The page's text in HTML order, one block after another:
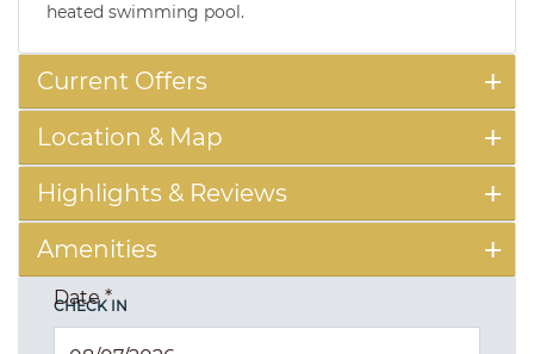
heated swimming pool.
Current Offers
Location & Map
Highlights & Reviews
Amenities
CHECK IN
Date*